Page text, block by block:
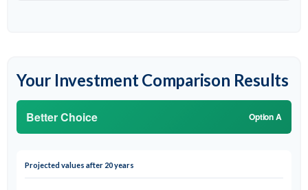
Your Investment Comparison Results
Better Choice Option A
Projected values after 20 years